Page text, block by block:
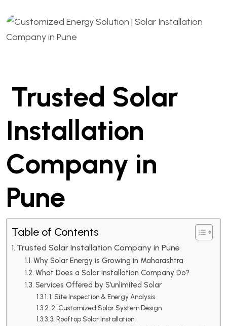
Trusted Solar
Installation
Company in
Pune
Table of Contents
Trusted Solar Installation Company in Pune
Why Solar Energy is Growing in Maharashtra
What Does a Solar Installation Company Do?
Services Offered by S’unlimited Solar
1. Site Inspection & Energy Analysis
2. Customized Solar System Design
3. Rooftop Solar Installation